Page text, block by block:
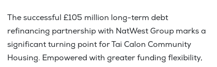
The successful £105 million long-term debt
refinancing partnership with NatWest Group marks a
significant turning point for Tai Calon Community
Housing. Empowered with greater funding flexibility,